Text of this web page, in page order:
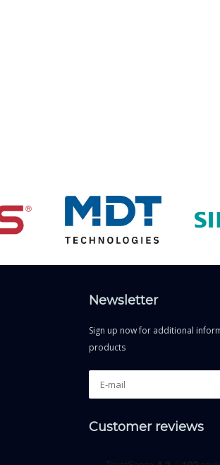
Newsletter
Sign up now for additional
products
Customer reviews